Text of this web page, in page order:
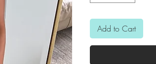
Add to Cart